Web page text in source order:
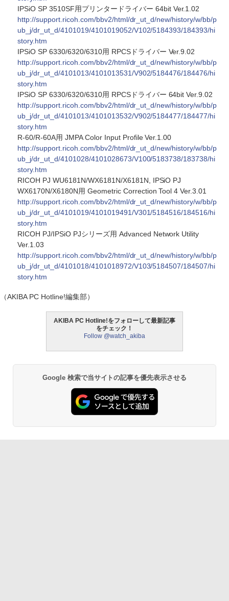
IPSiO SP 3510SF用プリンタードライバー 64bit Ver.1.02
http://support.ricoh.com/bbv2/html/dr_ut_d/new/history/w/bb/p
ub_j/dr_ut_d/4101019/4101019052/V102/5184393/184393/hi
story.htm
IPSiO SP 6330/6320/6310用 RPCSドライバー Ver.9.02
http://support.ricoh.com/bbv2/html/dr_ut_d/new/history/w/bb/p
ub_j/dr_ut_d/4101013/4101013531/V902/5184476/184476/hi
story.htm
IPSiO SP 6330/6320/6310用 RPCSドライバー 64bit Ver.9.02
http://support.ricoh.com/bbv2/html/dr_ut_d/new/history/w/bb/p
ub_j/dr_ut_d/4101013/4101013532/V902/5184477/184477/hi
story.htm
R-60/R-60A用 JMPA Color Input Profile Ver.1.00
http://support.ricoh.com/bbv2/html/dr_ut_d/new/history/w/bb/p
ub_j/dr_ut_d/4101028/4101028673/V100/5183738/183738/hi
story.htm
RICOH PJ WU6181N/WX6181N/X6181N, IPSiO PJ
WX6170N/X6180N用 Geometric Correction Tool 4 Ver.3.01
http://support.ricoh.com/bbv2/html/dr_ut_d/new/history/w/bb/p
ub_j/dr_ut_d/4101019/4101019491/V301/5184516/184516/hi
story.htm
RICOH PJ/IPSiO PJシリーズ用 Advanced Network Utility
Ver.1.03
http://support.ricoh.com/bbv2/html/dr_ut_d/new/history/w/bb/p
ub_j/dr_ut_d/4101018/4101018972/V103/5184507/184507/hi
story.htm
（AKIBA PC Hotline!編集部）
AKIBA PC Hotline!をフォローして最新記事
をチェック！
Follow @watch_akiba
Google 検索で当サイトの記事を優先表示させる